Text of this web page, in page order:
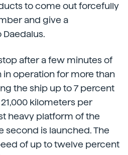
to come out forcefully
and give a
after a few minutes of
operation for more than
the ship up to 7 percent
kilometers per
heavy platform of the
second is launched. The
of up to twelve percent